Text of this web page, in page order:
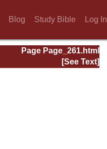
Blog Study Bible Log In
Page Page_261.html
[See Text]